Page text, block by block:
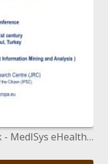
The Restorative Data Framework - MedISys eHealth 2009 Second Global ICST Gathering on Electronic Human services for the